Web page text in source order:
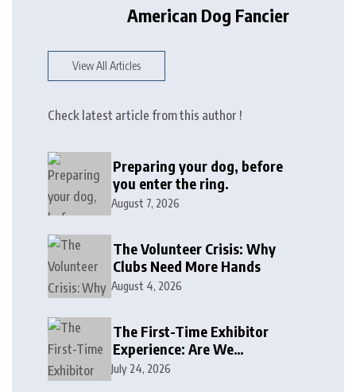
American Dog Fancier
View All Articles
Check latest article from this author !
Preparing your dog, before
you enter the ring.
August 7, 2026
The Volunteer Crisis: Why
Clubs Need More Hands
August 4, 2026
The First-Time Exhibitor
Experience: Are We
Welcoming or Intimidating?
July 24, 2026